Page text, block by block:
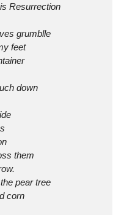
Resurrection
grumblle
feet
down
them
pear tree
corn